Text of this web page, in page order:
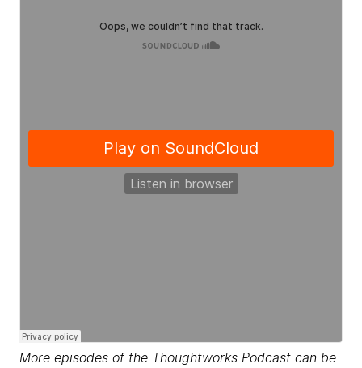
More episodes of the Thoughtworks Podcast can be